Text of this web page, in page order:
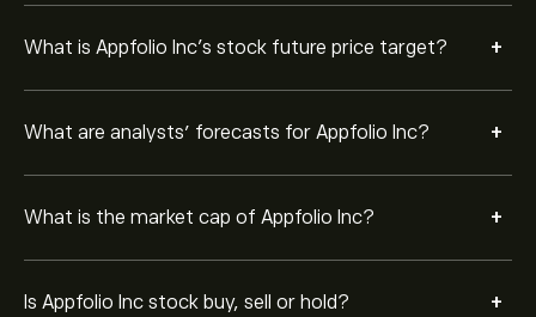
What is Appfolio Inc’s stock future price target? +
What are analysts’ forecasts for Appfolio Inc? +
What is the market cap of Appfolio Inc? +
Is Appfolio Inc stock buy, sell or hold? +